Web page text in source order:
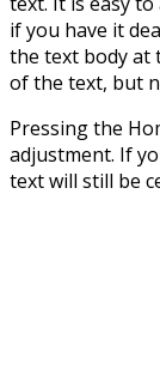
if you have it
the text body at
of the text, but
Pressing the
adjustment. If
text will still be